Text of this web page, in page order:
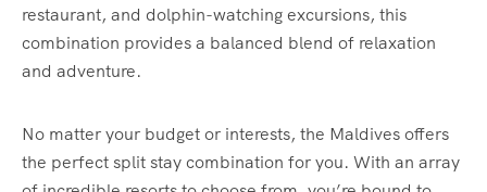
restaurant, and dolphin-watching excursions, this
combination provides a balanced blend of relaxation
and adventure.
No matter your budget or interests, the Maldives offers
the perfect split stay combination for you. With an array